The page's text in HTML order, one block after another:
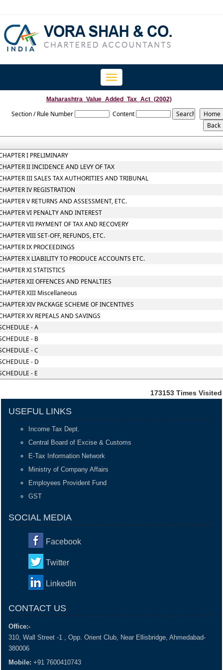
Toggle
navigation
Maharashtra_Value_Added_Tax_Act_(2002)
Section / Rule Number Content
I PRELIMINARY
II INCIDENCE AND LEVY OF TAX
III SALES TAX AUTHORITIES AND TRIBUNAL
IV REGISTRATION
V RETURNS AND ASSESSMENT, ETC.
VI PENALTY AND INTEREST
VII PAYMENT OF TAX AND RECOVERY
VIII SET-OFF, REFUNDS, ETC.
IX PROCEEDINGS
X LIABILITY TO PRODUCE ACCOUNTS ETC.
XI STATISTICS
XII OFFENCES AND PENALTIES
XIII Miscellaneous
XIV PACKAGE SCHEME OF INCENTIVES
XV REPEALS AND SAVINGS
- A
- B
- C
- D
- E
173153 Times Visited
USEFUL LINKS
Income Tax Dept.
Central Board of Excise & Customs
E-Tax Information Network
Ministry of Company Affairs
Employees Provident Fund
GST
SOCIAL MEDIA
Facebook
Twitter
LinkedIn
CONTACT US
Office:-
310, Wall Street -1 , Opp. Orient Club, Near Ellisbridge, Ahmedabad-
380006
Mobile: +91 7600410743